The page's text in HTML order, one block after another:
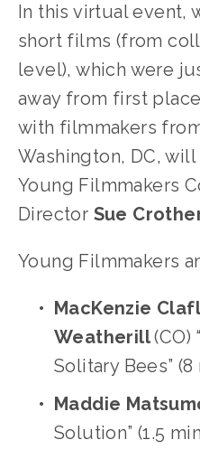
In this virtual event,
short films (from
level), which were
away from first
with filmmakers
Washington, DC,
Young Filmmakers
Director Sue
Young Filmmakers
MacKenzie
Weatherill (CO)
Solitary Bees” (8
Maddie
Solution” (1.5